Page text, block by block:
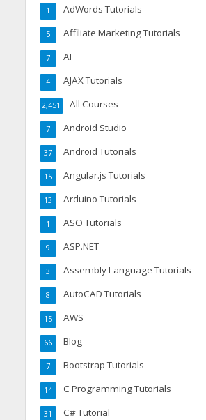
AdWords Tutorials
1
Affiliate Marketing Tutorials
5
AI
7
AJAX Tutorials
4
All Courses
2,451
Android Studio
7
Android Tutorials
37
Angular.js Tutorials
15
Arduino Tutorials
13
ASO Tutorials
1
ASP.NET
9
Assembly Language Tutorials
3
AutoCAD Tutorials
8
AWS
15
Blog
66
Bootstrap Tutorials
7
C Programming Tutorials
14
C# Tutorial
31